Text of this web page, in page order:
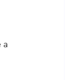
a